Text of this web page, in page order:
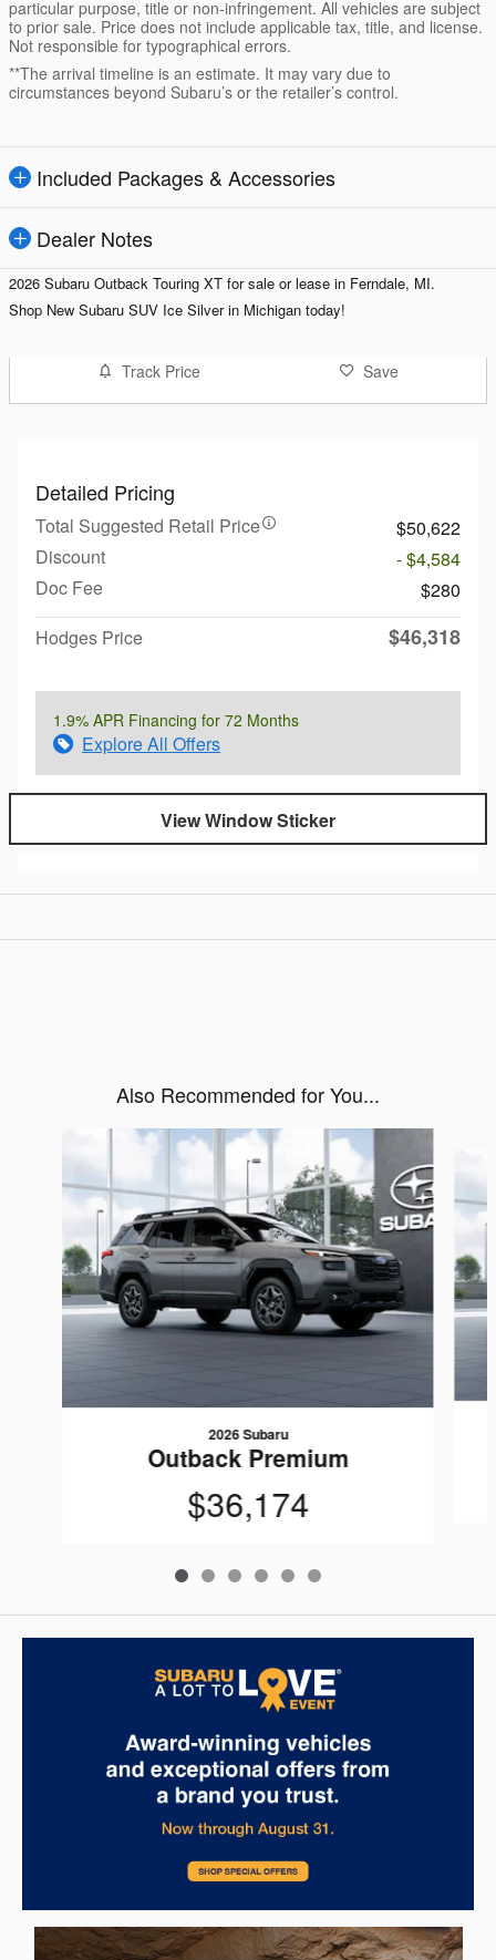
particular purpose, title or non-infringement. All vehicles are subject
to prior sale. Price does not include applicable tax, title, and license.
Not responsible for typographical errors.
**The arrival timeline is an estimate. It may vary due to
circumstances beyond Subaru’s or the retailer’s control.
Included Packages & Accessories
Dealer Notes
2026 Subaru Outback Touring XT for sale or lease in Ferndale, MI.
Shop New Subaru SUV Ice Silver in Michigan today!
Track Price Save
Detailed Pricing
Total Suggested Retail Price
$50,622
Discount
- $4,584
Doc Fee
$280
Hodges Price
$46,318
1.9% APR Financing for 72 Months
Explore All Offers
View Window Sticker
Also Recommended for You...
2026 Subaru
Outback Premium
$36,174